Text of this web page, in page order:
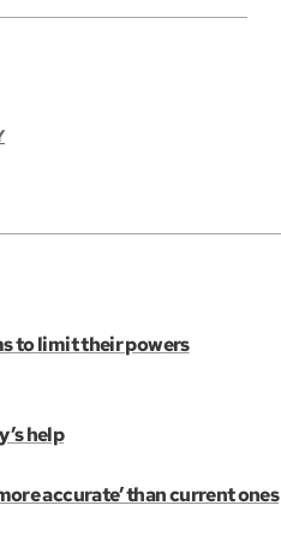
to limit their powers
help
accurate’ than current ones